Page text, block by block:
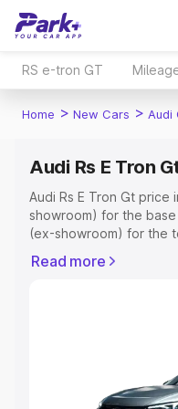
RS e-tron GT
Home > New Cars > Audi
Audi Rs E Tron
Audi Rs E Tron Gt price
showroom) for the
(ex-showroom) for the
Registration Cost,
Explore Cars by Price
Cars Under 4 Lakhs|
Read more